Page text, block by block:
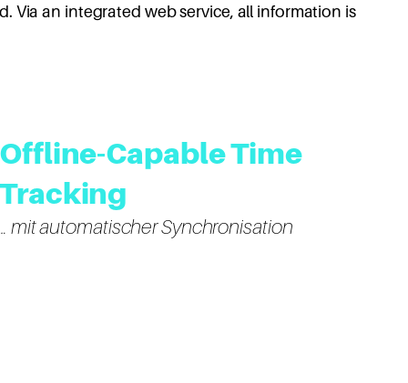
Via an integrated web service, all information is
Offline-Capable Time
Tracking
… mit automatischer Synchronisation